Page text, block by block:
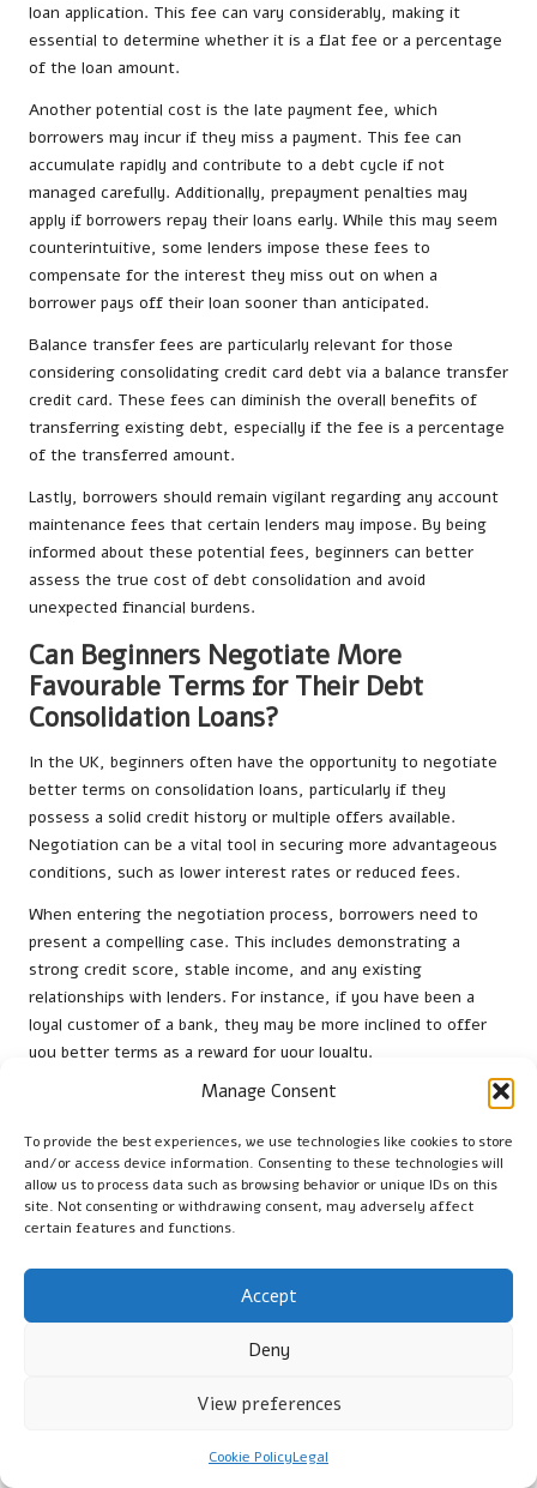
Manage Consent
To provide the best experiences, we use technologies like cookies to store
and/or access device information. Consenting to these technologies will
allow us to process data such as browsing behavior or unique IDs on this
site. Not consenting or withdrawing consent, may adversely affect
certain features and functions.
Accept
Deny
View preferences
Cookie PolicyLegal
loan application. This fee can vary considerably, making it
essential to determine whether it is a flat fee or a percentage
of the loan amount.
Another potential cost is the late payment fee, which
borrowers may incur if they miss a payment. This fee can
accumulate rapidly and contribute to a debt cycle if not
managed carefully. Additionally, prepayment penalties may
apply if borrowers repay their loans early. While this may seem
counterintuitive, some lenders impose these fees to
compensate for the interest they miss out on when a
borrower pays off their loan sooner than anticipated.
Balance transfer fees are particularly relevant for those
considering consolidating credit card debt via a balance transfer
credit card. These fees can diminish the overall benefits of
transferring existing debt, especially if the fee is a percentage
of the transferred amount.
Lastly, borrowers should remain vigilant regarding any account
maintenance fees that certain lenders may impose. By being
informed about these potential fees, beginners can better
assess the true cost of debt consolidation and avoid
unexpected financial burdens.
Can Beginners Negotiate More
Favourable Terms for Their Debt
Consolidation Loans?
In the UK, beginners often have the opportunity to negotiate
better terms on consolidation loans, particularly if they
possess a solid credit history or multiple offers available.
Negotiation can be a vital tool in securing more advantageous
conditions, such as lower interest rates or reduced fees.
When entering the negotiation process, borrowers need to
present a compelling case. This includes demonstrating a
strong credit score, stable income, and any existing
relationships with lenders. For instance, if you have been a
loyal customer of a bank, they may be more inclined to offer
you better terms as a reward for your loyalty.
Moreover, having multiple loan offers can bolster your
leverage it during discussions with other lenders. They may be
willing to adjust their rates or fees to secure your business.
Finally, staying well-informed about current trends can
what constitutes a fair offer, borrowers can advocate for
themselves and reach an agreement that meets their financial
needs.
Consolidation Loans